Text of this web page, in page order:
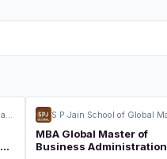
MBA Global Master of
Business Administration